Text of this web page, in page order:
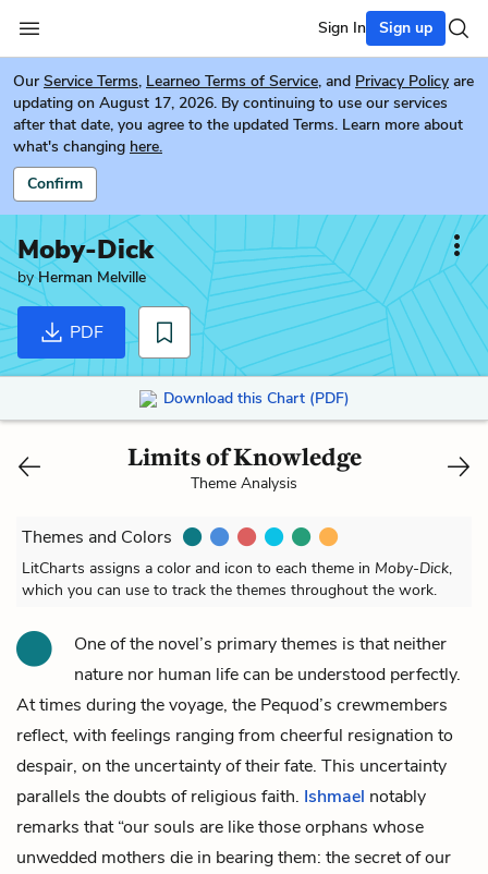
Sign In Sign up
Our Service Terms, Learneo Terms of Service, and Privacy Policy are
updating on August 17, 2026. By continuing to use our services
after that date, you agree to the updated Terms. Learn more about
what's changing here.
Confirm
Moby-Dick
byHerman Melville
PDF
Download this Chart (PDF)
Limits of Knowledge
Theme Analysis
Themes and Colors
LitCharts assigns a color and icon to each theme in Moby-Dick,
which you can use to track the themes throughout the work.
One of the novel’s primary themes is that neither
nature nor human life can be understood perfectly.
At times during the voyage, the Pequod’s crewmembers
reflect, with feelings ranging from cheerful resignation to
despair, on the uncertainty of their fate. This uncertainty
parallels the doubts of religious faith. Ishmael notably
remarks that “our souls are like those orphans whose
unwedded mothers die in bearing them: the secret of our